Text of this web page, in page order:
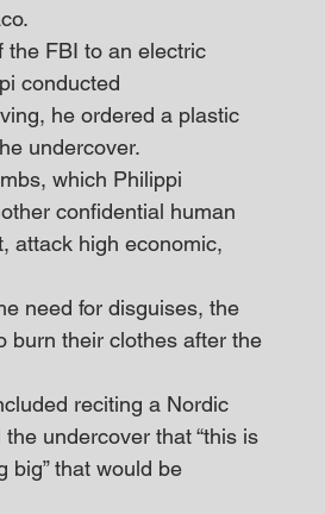
the FBI to an electric
conducted
he ordered a plastic
undercover.
which Philippi
confidential human
attack high economic,
need for disguises, the
burn their clothes after the
reciting a Nordic
undercover that “this is
big” that would be